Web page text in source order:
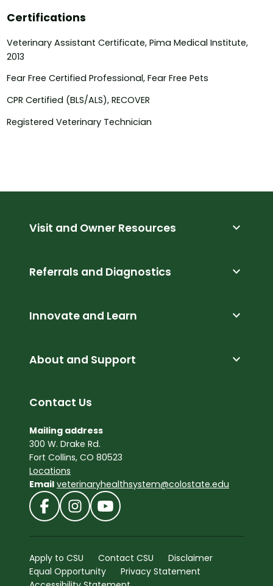
Certifications
Veterinary Assistant Certificate, Pima Medical Institute,
2013
Fear Free Certified Professional, Fear Free Pets
CPR Certified (BLS/ALS), RECOVER
Registered Veterinary Technician
Visit and Owner Resources expand_more
Referrals and Diagnostics expand_more
Innovate and Learn expand_more
About and Support expand_more
Contact Us
Mailing address
300 W. Drake Rd.
Fort Collins, CO 80523
Locations
Email veterinaryhealthsystem@colostate.edu
Apply to CSU Contact CSU
Disclaimer
Equal Opportunity
Privacy Statement